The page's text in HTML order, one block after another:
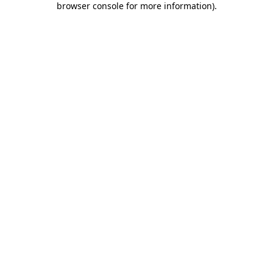
browser console for more information).